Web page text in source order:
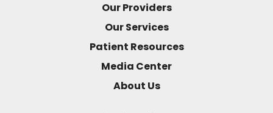
Our Providers
Our Services
Patient Resources
Media Center
About Us